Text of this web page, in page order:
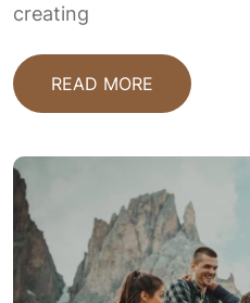
creating
READ MORE